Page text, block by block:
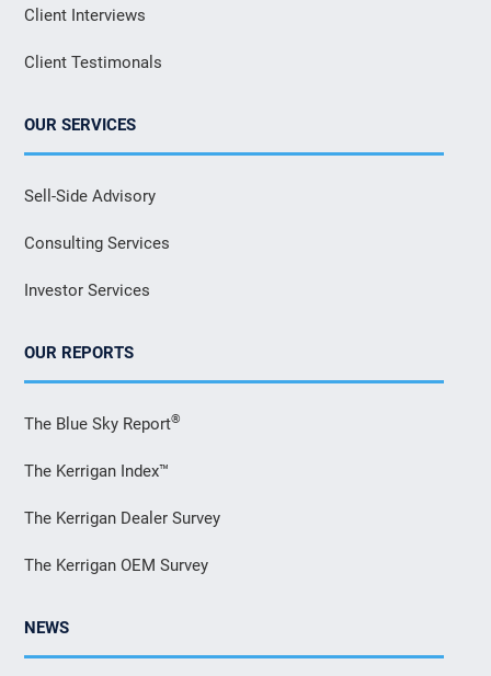
Client Interviews
Client Testimonals
OUR SERVICES
Sell-Side Advisory
Consulting Services
Investor Services
OUR REPORTS
The Blue Sky Report®
The Kerrigan Index™
The Kerrigan Dealer Survey
The Kerrigan OEM Survey
NEWS